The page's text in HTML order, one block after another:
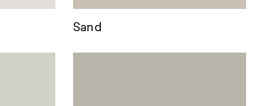
Sand